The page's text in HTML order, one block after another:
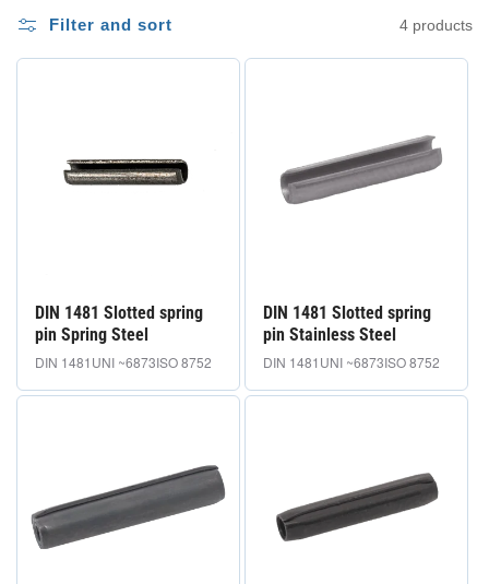
l
e
Filter and sort 4 products
DIN 1481 Slotted spring
pin Spring Steel
DIN 1481 UNI ~6873ISO 8752
DIN 1481 Slotted spring
pin Stainless Steel
DIN 1481 UNI ~6873ISO 8752